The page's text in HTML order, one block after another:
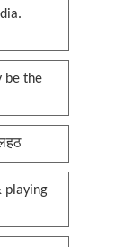
be the
playing